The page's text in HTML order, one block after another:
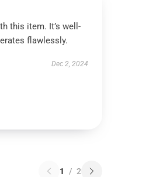
this item. It’s well-
flawlessly.
Dec 2, 2024
1 / 2